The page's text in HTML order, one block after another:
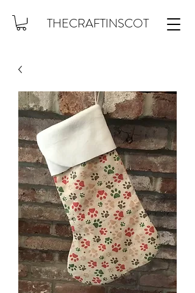
THECRAFTINSCOT